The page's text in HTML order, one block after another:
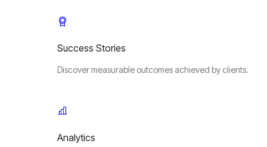
Success Stories
Discover measurable outcomes achieved by clients.
Analytics